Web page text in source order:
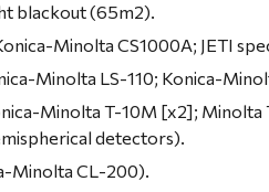
blackout (65m2).
Minolta CS1000A; JETI
Minolta LS-110; Konica-
Minolta T-10M [x2];
detectors).
Minolta CL-200).